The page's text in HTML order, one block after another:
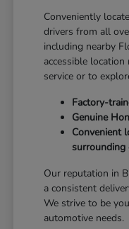
Conveniently
drivers from all
including nearby
accessible
service or to
Factory-
Genuine
Convenient
surrounding
Our reputation in
a consistent
We strive to be
automotive needs.